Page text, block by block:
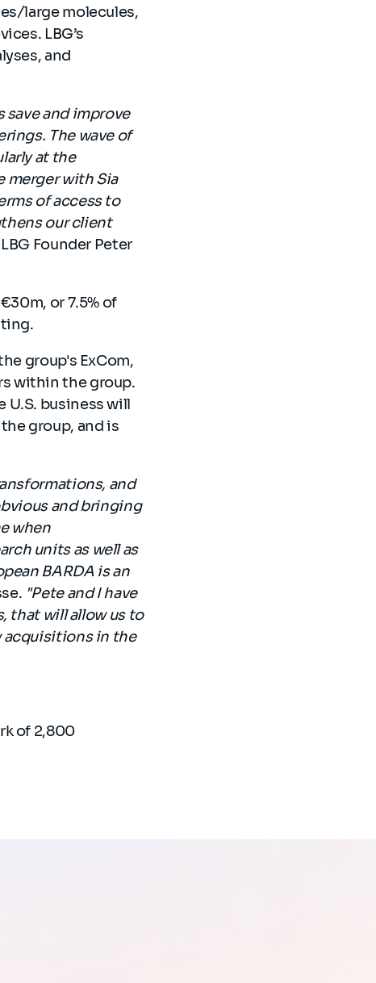
large molecules,
LBG’s
and
save and improve
The wave of
at the
merger with Sia
of access to
our client
Founder Peter
or 7.5% of
group's ExCom,
within the group.
business will
group, and is
and
and bringing
when
units as well as
BARDA is an
"Pete and I have
that will allow us to
acquisitions in the
of 2,800